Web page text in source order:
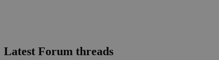
Latest Forum threads